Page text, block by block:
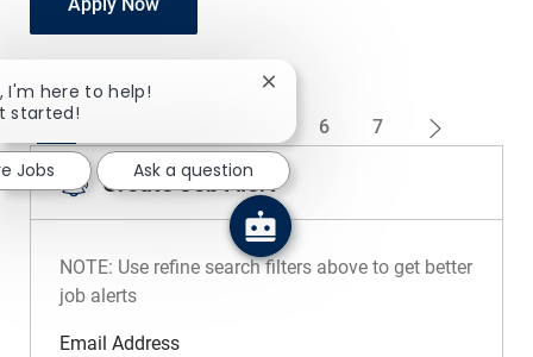
1 6 7
Create Job Alert
NOTE: Use refine search filters above to get better
job alerts
Email AddressRequired
I'm here to help!
started!
Close chatbot notification
Jobs Ask a question